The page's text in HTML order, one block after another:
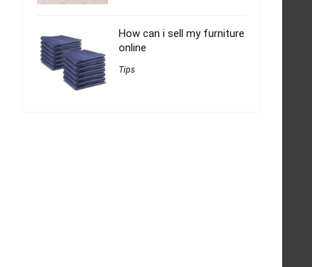
How can i sell my furniture
online
Tips